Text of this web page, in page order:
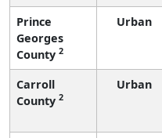
Prince
Georges
County 2
Urban
Carroll
County 2
Urban